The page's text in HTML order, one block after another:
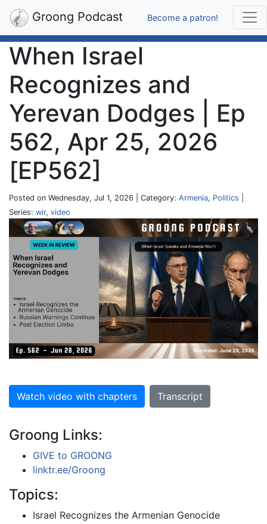
Groong Podcast Become a patron!
When Israel
Recognizes and
Yerevan Dodges | Ep
562, Apr 25, 2026
[EP562]
Posted on Wednesday, Jul 1, 2026 | Category: Armenia, Politics
Series: wir, video
Watch video with chapters Transcript
Groong Links:
GIVE to GROONG
linktr.ee/Groong
Topics:
Israel Recognizes the Armenian Genocide